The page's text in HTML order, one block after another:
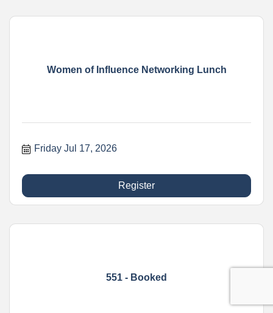
Women of Influence Networking Lunch
Friday Jul 17, 2026
Register
551 - Booked